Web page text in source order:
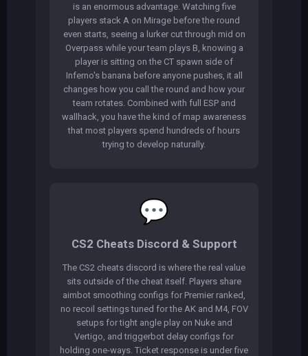
is an enormous advantage. Watching five
players stack A on Mirage before the round
even starts, seeing a lurker cut through mid on
Overpass while your team plays B, knowing a
player is sitting on the CT spawn side of
Inferno's banana before anyone pushes, it all
changes how you call the round and how your
team rotates. Combined with full ESP and
wallhack, you have the kind of map awareness
that most players spend hundreds of hours
trying to develop naturally.
💬
CS2 Cheats Discord & Support
The CS2 cheats discord is where the real value
sits outside of the cheat itself. Players share
aimbot smoothing configs for Premier ranked,
no recoil settings tuned for the AK and M4, FOV
setups for tight angle play on Nuke and
Vertigo, and triggerbot delay configs for
holding one-ways. Ticket response is under five